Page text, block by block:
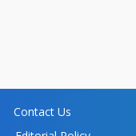
Contact Us